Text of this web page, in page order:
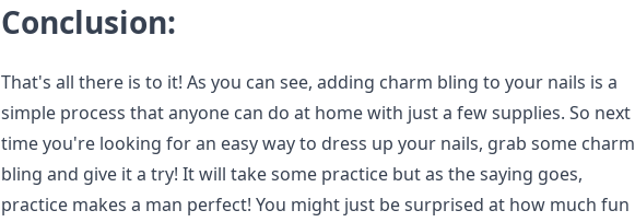
Conclusion:
That's all there is to it! As you can see, adding charm bling to your nails is a
simple process that anyone can do at home with just a few supplies. So next
time you're looking for an easy way to dress up your nails, grab some charm
bling and give it a try! It will take some practice but as the saying goes,
practice makes a man perfect! You might just be surprised at how much fun